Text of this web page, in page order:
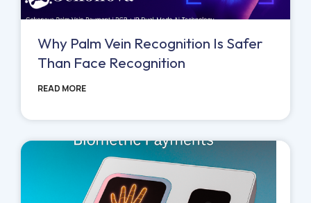
Why Palm Vein Recognition Is Safer
Than Face Recognition
READ MORE